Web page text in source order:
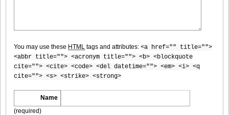
DGC9010007
DGC9010008
You may use these HTML tags and attributes: <a href="" title="">
<abbr title=""> <acronym title=""> <b> <blockquote
cite=""> <cite> <code> <del datetime=""> <em> <i> <q
cite=""> <s> <strike> <strong>
Name
(required)